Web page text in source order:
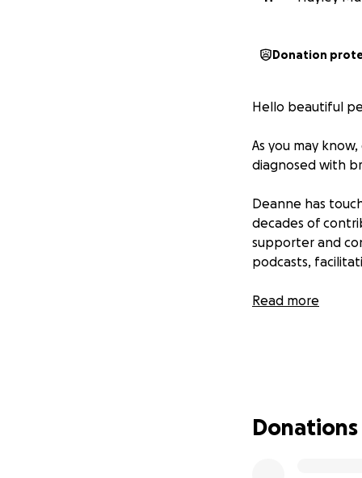
Donation
Hello beautiful
As you may
diagnosed with
Deanne has
decades of
supporter and
podcasts,
Deanne is
forms will be
We have every
person with a
Read more
Donations